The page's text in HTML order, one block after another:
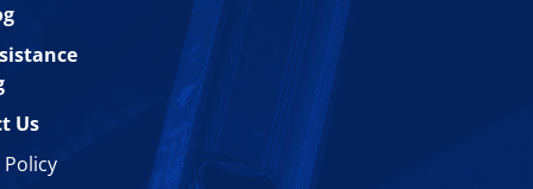
Us
Policy